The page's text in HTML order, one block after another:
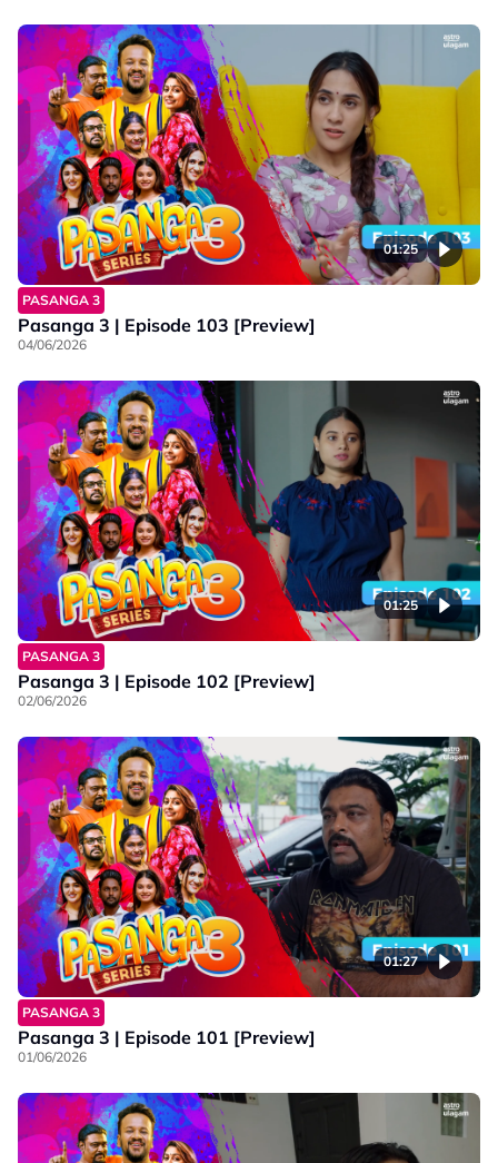
01:25
PASANGA 3
Pasanga 3 | Episode 103 [Preview]
04/06/2026
01:25
PASANGA 3
Pasanga 3 | Episode 102 [Preview]
02/06/2026
01:27
PASANGA 3
Pasanga 3 | Episode 101 [Preview]
01/06/2026